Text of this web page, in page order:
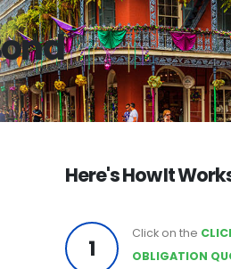
Here's How It
1
Click on the
OBLIGATION